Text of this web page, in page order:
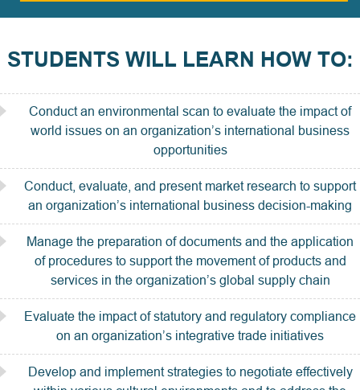
STUDENTS WILL LEARN HOW TO:
Conduct an environmental scan to evaluate the impact of
world issues on an organization’s international business
opportunities
Conduct, evaluate, and present market research to support
an organization’s international business decision-making
Manage the preparation of documents and the application
of procedures to support the movement of products and
services in the organization’s global supply chain
Evaluate the impact of statutory and regulatory compliance
on an organization’s integrative trade initiatives
Develop and implement strategies to negotiate effectively